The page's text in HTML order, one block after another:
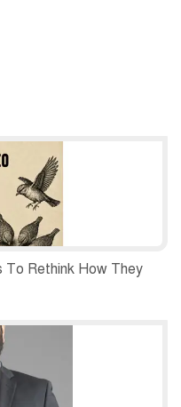
To Rethink How They